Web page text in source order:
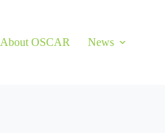
About OSCAR News